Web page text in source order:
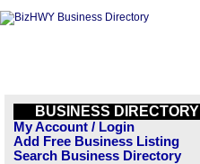
BUSINESS DIRECTORY
My Account / Login
Add Free Business Listing
Search Business Directory